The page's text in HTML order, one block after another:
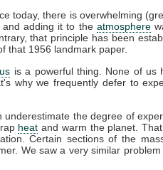
today, there is overwhelming
and adding it to the atmosphere
that principle has been
that 1956 landmark paper.
is a powerful thing. None of us
why we frequently defer to
underestimate the degree of
heat and warm the planet.
Certain sections of the
We saw a very similar